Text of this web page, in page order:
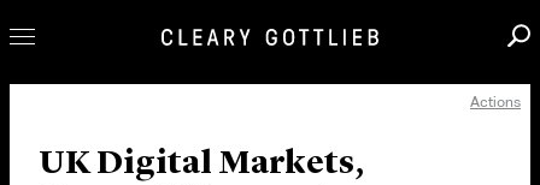
Our Practice
Actions
UK Digital Markets,